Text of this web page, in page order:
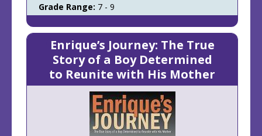
Grade Range: 7 - 9
Enrique’s Journey: The True
Story of a Boy Determined
to Reunite with His Mother